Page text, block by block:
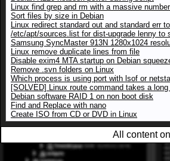
Linux find grep and rm with a massive
Sort files by size in Debian
Linux redirect standard out and standard err to
/etc/apt/sources.list for dist-upgrade lenny to
Samsung SyncMaster 913N 1280x1024
Linux remove duplicate lines from file
Disable exim4 MTA startup on Debian
Remove .svn folders on Linux
Which process is using port with lsof or
[SOLVED] Linux route command takes a
Debian software RAID 1 on non boot disk
Find and Replace with nano
Create ISO from CD or DVD in Linux
All content